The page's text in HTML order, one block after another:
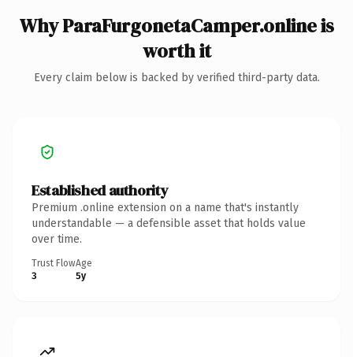
Why ParaFurgonetaCamper.online is
worth it
Every claim below is backed by verified third-party data.
Established authority
Premium .online extension on a name that's instantly
understandable — a defensible asset that holds value
over time.
Trust Flow
3
Age
5y